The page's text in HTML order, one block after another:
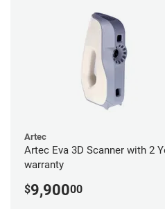
Artec
Artec Eva 3D Scanner with 2
warranty
$9,90000